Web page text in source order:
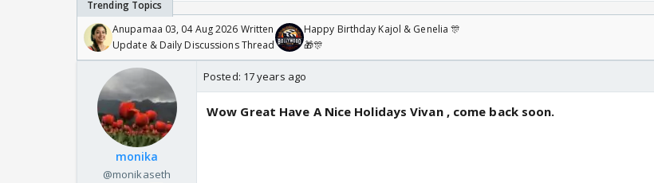
Anupamaa 03, 04 Aug 2026 Written
Update & Daily Discussions Thread
Happy Birthday Kajol & Genelia 🎊
🎁🎊
monika
@monikaseth
Posted: 17 years ago
Wow Great Have A Nice Holidays Vivan , come back soon.